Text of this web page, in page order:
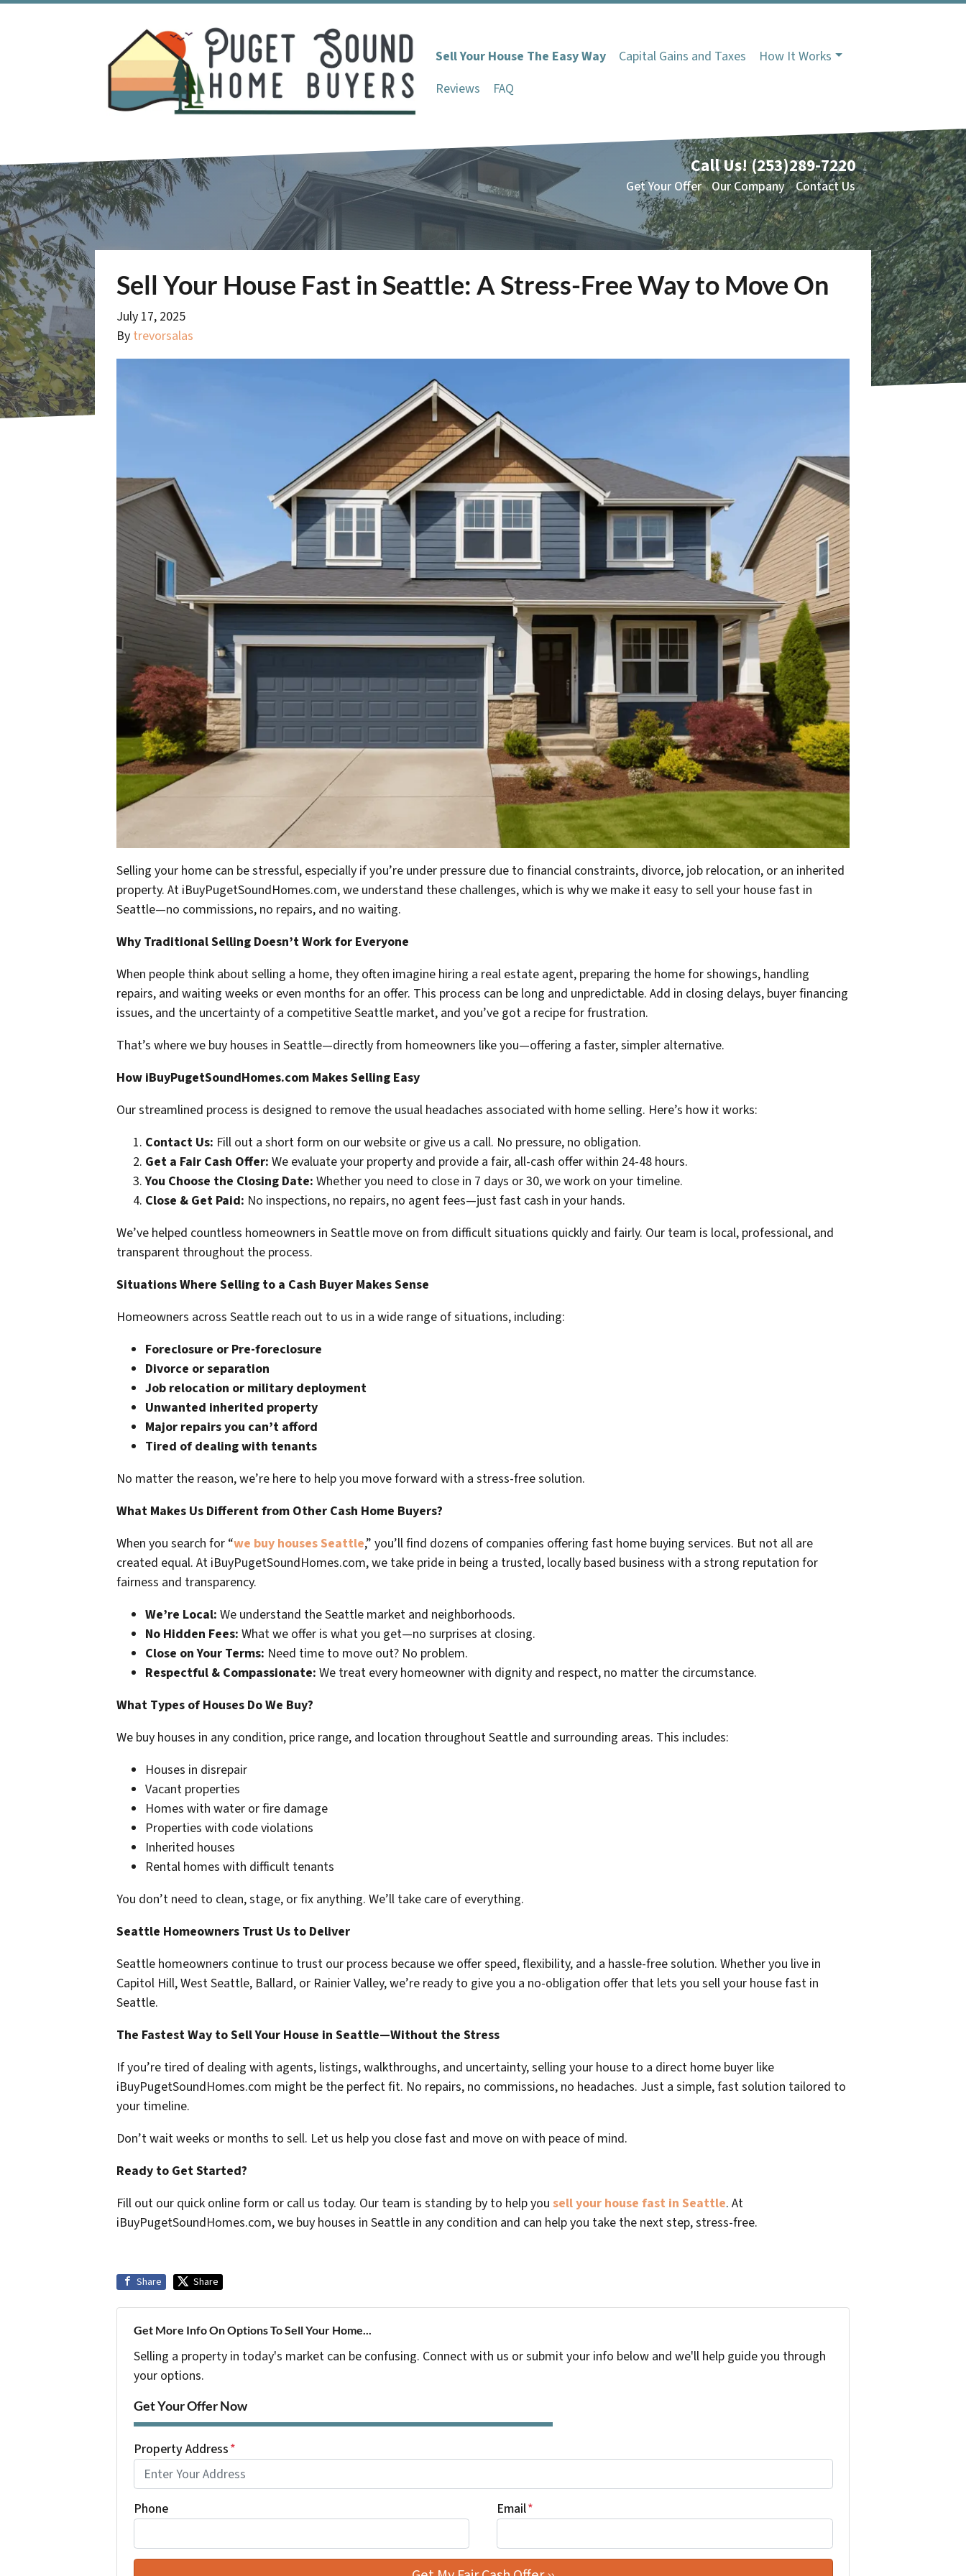
Sell Your House The Easy Way Capital Gains and Taxes
How It Works
Reviews
FAQ
Call Us!(253)289-7220
Get Your Offer Our Company Contact Us
Sell Your House Fast in Seattle: A Stress-Free Way to Move On
July 17, 2025
By trevorsalas
Selling your home can be stressful, especially if you’re under pressure due to financial constraints, divorce, job relocation, or an inherited
property. At iBuyPugetSoundHomes.com, we understand these challenges, which is why we make it easy to sell your house fast in
Seattle—no commissions, no repairs, and no waiting.
Why Traditional Selling Doesn’t Work for Everyone
When people think about selling a home, they often imagine hiring a real estate agent, preparing the home for showings, handling
repairs, and waiting weeks or even months for an offer. This process can be long and unpredictable. Add in closing delays, buyer financing
issues, and the uncertainty of a competitive Seattle market, and you’ve got a recipe for frustration.
That’s where we buy houses in Seattle—directly from homeowners like you—offering a faster, simpler alternative.
How iBuyPugetSoundHomes.com Makes Selling Easy
Our streamlined process is designed to remove the usual headaches associated with home selling. Here’s how it works:
Contact Us: Fill out a short form on our website or give us a call. No pressure, no obligation.
Get a Fair Cash Offer: We evaluate your property and provide a fair, all-cash offer within 24-48 hours.
You Choose the Closing Date: Whether you need to close in 7 days or 30, we work on your timeline.
Close & Get Paid: No inspections, no repairs, no agent fees—just fast cash in your hands.
We’ve helped countless homeowners in Seattle move on from difficult situations quickly and fairly. Our team is local, professional, and
transparent throughout the process.
Situations Where Selling to a Cash Buyer Makes Sense
Homeowners across Seattle reach out to us in a wide range of situations, including:
Foreclosure or Pre-foreclosure
Divorce or separation
Job relocation or military deployment
Unwanted inherited property
Major repairs you can’t afford
Tired of dealing with tenants
No matter the reason, we’re here to help you move forward with a stress-free solution.
What Makes Us Different from Other Cash Home Buyers?
When you search for “we buy houses Seattle,” you’ll find dozens of companies offering fast home buying services. But not all are
created equal. At iBuyPugetSoundHomes.com, we take pride in being a trusted, locally based business with a strong reputation for
fairness and transparency.
We’re Local: We understand the Seattle market and neighborhoods.
No Hidden Fees: What we offer is what you get—no surprises at closing.
Close on Your Terms: Need time to move out? No problem.
Respectful & Compassionate: We treat every homeowner with dignity and respect, no matter the circumstance.
What Types of Houses Do We Buy?
We buy houses in any condition, price range, and location throughout Seattle and surrounding areas. This includes:
Houses in disrepair
Vacant properties
Homes with water or fire damage
Properties with code violations
Inherited houses
Rental homes with difficult tenants
You don’t need to clean, stage, or fix anything. We’ll take care of everything.
Seattle Homeowners Trust Us to Deliver
Seattle homeowners continue to trust our process because we offer speed, flexibility, and a hassle-free solution. Whether you live in
Capitol Hill, West Seattle, Ballard, or Rainier Valley, we’re ready to give you a no-obligation offer that lets you sell your house fast in
Seattle.
The Fastest Way to Sell Your House in Seattle—Without the Stress
If you’re tired of dealing with agents, listings, walkthroughs, and uncertainty, selling your house to a direct home buyer like
iBuyPugetSoundHomes.com might be the perfect fit. No repairs, no commissions, no headaches. Just a simple, fast solution tailored to
your timeline.
Don’t wait weeks or months to sell. Let us help you close fast and move on with peace of mind.
Ready to Get Started?
Fill out our quick online form or call us today. Our team is standing by to help you sell your house fast in Seattle. At
iBuyPugetSoundHomes.com, we buy houses in Seattle in any condition and can help you take the next step, stress-free.
Share Share
Get More Info On Options To Sell Your Home...
Selling a property in today's market can be confusing. Connect with us or submit your info below and we'll help guide you through
your options.
Get Your Offer Now
Property Address*
Phone Email*